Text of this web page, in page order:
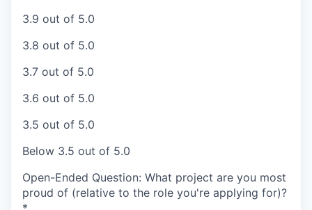
3.9 out of 5.0
3.8 out of 5.0
3.7 out of 5.0
3.6 out of 5.0
3.5 out of 5.0
Below 3.5 out of 5.0
Open-Ended Question: What project are you most
proud of (relative to the role you're applying for)?